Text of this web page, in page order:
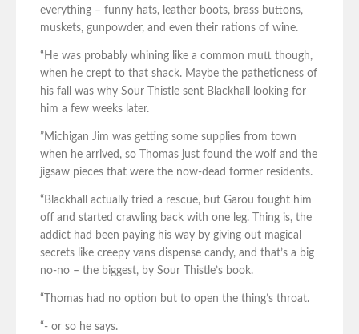
everything – funny hats, leather boots, brass buttons,
muskets, gunpowder, and even their rations of wine.
“He was probably whining like a common mutt though,
when he crept to that shack. Maybe the patheticness of
his fall was why Sour Thistle sent Blackhall looking for
him a few weeks later.
”Michigan Jim was getting some supplies from town
when he arrived, so Thomas just found the wolf and the
jigsaw pieces that were the now-dead former residents.
“Blackhall actually tried a rescue, but Garou fought him
off and started crawling back with one leg. Thing is, the
addict had been paying his way by giving out magical
secrets like creepy vans dispense candy, and that’s a big
no-no – the biggest, by Sour Thistle’s book.
“Thomas had no option but to open the thing’s throat.
“- or so he says.